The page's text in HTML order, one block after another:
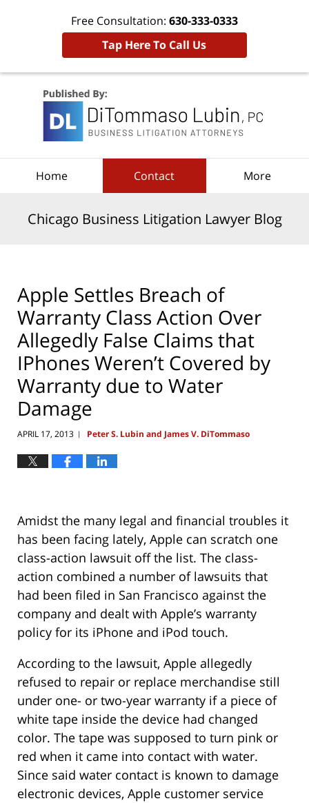
Free Consultation: 630-333-0333
Tap Here To Call Us
Home Contact More
Chicago Business Litigation Lawyer Blog
Apple Settles Breach of
Warranty Class Action Over
Allegedly False Claims that
IPhones Weren’t Covered by
Warranty due to Water
Damage
APRIL 17, 2013 | Peter S. Lubin and James V. DiTommaso
Amidst the many legal and financial troubles it
has been facing lately, Apple can scratch one
class-action lawsuit off the list. The class-
action combined a number of lawsuits that
had been filed in San Francisco against the
company and dealt with Apple’s warranty
policy for its iPhone and iPod touch.
According to the lawsuit, Apple allegedly
refused to repair or replace merchandise still
under one- or two-year warranty if a piece of
white tape inside the device had changed
color. The tape was supposed to turn pink or
red when it came into contact with water.
Since said water contact is known to damage
electronic devices, Apple customer service